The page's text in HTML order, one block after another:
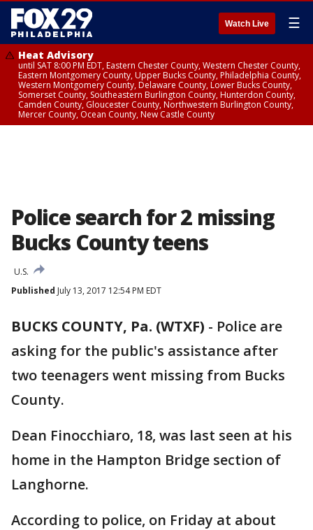
Watch Live ☰
Heat Advisory
until SAT 8:00 PM EDT, Eastern Chester County, Western Chester County,
Eastern Montgomery County, Upper Bucks County, Philadelphia County,
Western Montgomery County, Delaware County, Lower Bucks County,
Somerset County, Southeastern Burlington County, Hunterdon County,
Camden County, Gloucester County, Northwestern Burlington County,
Mercer County, Ocean County, New Castle County
Police search for 2 missing
Bucks County teens
U.S.
Published July 13, 2017 12:54 PM EDT
BUCKS COUNTY, Pa. (WTXF) - Police are
asking for the public's assistance after
two teenagers went missing from Bucks
County.
Dean Finocchiaro, 18, was last seen at his
home in the Hampton Bridge section of
Langhorne.
According to police, on Friday at about